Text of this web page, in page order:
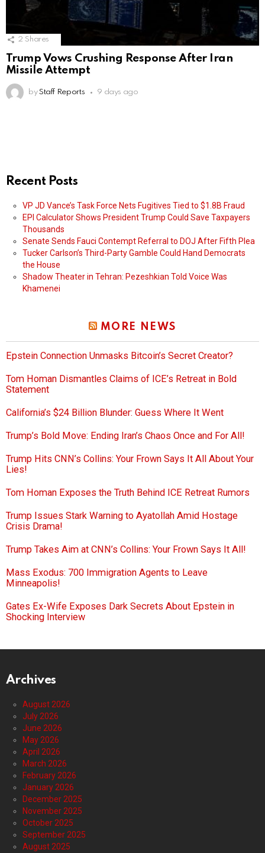
2 Shares
Trump Vows Crushing Response After Iran
Missile Attempt
by Staff Reports 9 days ago
Recent Posts
VP JD Vance’s Task Force Nets Fugitives Tied to $1.8B Fraud
EPI Calculator Shows President Trump Could Save Taxpayers
Thousands
Senate Sends Fauci Contempt Referral to DOJ After Fifth Plea
Tucker Carlson’s Third-Party Gamble Could Hand Democrats
the House
Shadow Theater in Tehran: Pezeshkian Told Voice Was
Khamenei
MORE NEWS
Epstein Connection Unmasks Bitcoin’s Secret Creator?
Tom Homan Dismantles Claims of ICE’s Retreat in Bold
Statement
California’s $24 Billion Blunder: Guess Where It Went
Trump’s Bold Move: Ending Iran’s Chaos Once and For All!
Trump Hits CNN’s Collins: Your Frown Says It All About Your
Lies!
Tom Homan Exposes the Truth Behind ICE Retreat Rumors
Trump Issues Stark Warning to Ayatollah Amid Hostage
Crisis Drama!
Trump Takes Aim at CNN’s Collins: Your Frown Says It All!
Mass Exodus: 700 Immigration Agents to Leave
Minneapolis!
Gates Ex-Wife Exposes Dark Secrets About Epstein in
Shocking Interview
Archives
August 2026
July 2026
June 2026
May 2026
April 2026
March 2026
February 2026
January 2026
December 2025
November 2025
October 2025
September 2025
August 2025